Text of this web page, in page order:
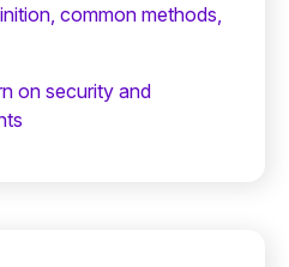
common methods,
on security and